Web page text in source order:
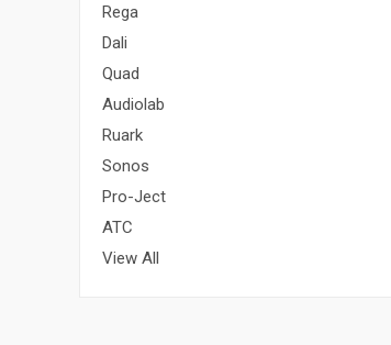
Rega
Dali
Quad
Audiolab
Ruark
Sonos
Pro-Ject
ATC
View All